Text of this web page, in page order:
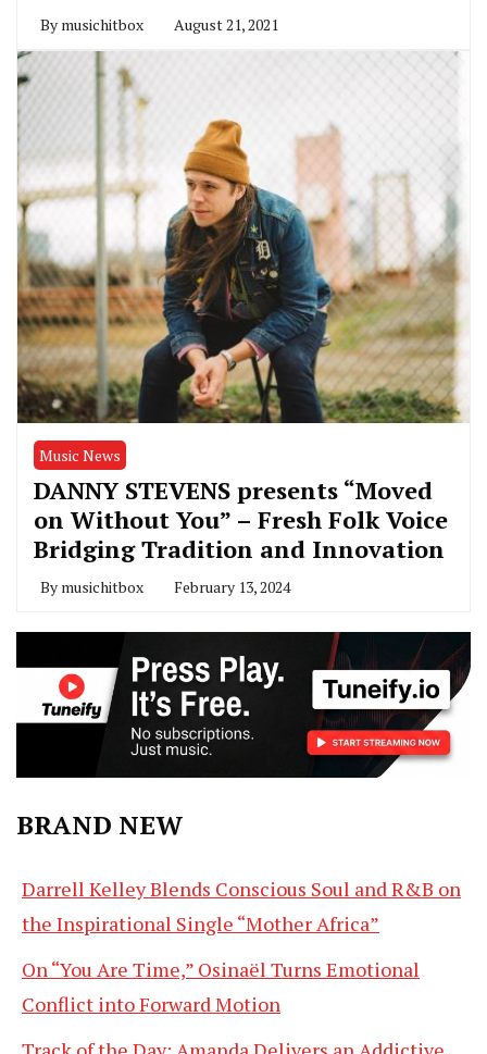
By musichitbox August 21, 2021
Music News
DANNY STEVENS presents “Moved
on Without You” – Fresh Folk Voice
Bridging Tradition and Innovation
By musichitbox February 13, 2024
BRAND NEW
Darrell Kelley Blends Conscious Soul and R&B on
the Inspirational Single “Mother Africa”
On “You Are Time,” Osinaël Turns Emotional
Conflict into Forward Motion